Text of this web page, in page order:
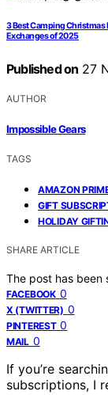
3 Best Camping
Exchanges of 2025
Published on 27
AUTHOR
Impossible Gears
TAGS
AMAZON
GIFT
HOLIDAY
SHARE ARTICLE
The post has been
FACEBOOK 0
X (TWITTER) 0
PINTEREST 0
MAIL 0
If you’re
subscriptions, I